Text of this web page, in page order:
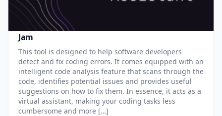
Jam
This tool is designed to help software developers
detect and fix coding errors. It comes equipped with an
intelligent code analysis feature that scans through the
code, identifies potential issues and provides useful
suggestions on how to fix them. In essence, it acts as a
virtual assistant, making your coding tasks less
cumbersome and more […]